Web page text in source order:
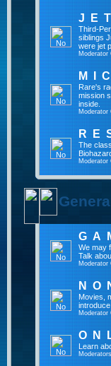
Third-
siblings
were jet
Moderator
Rare's
mission
inside.
Moderator
The
Moderator
We may
Talk
Moderator
Movies,
Moderator
Learn